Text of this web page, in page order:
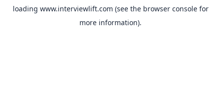
loading www.interviewlift.com (see the browser consolefor
more information).